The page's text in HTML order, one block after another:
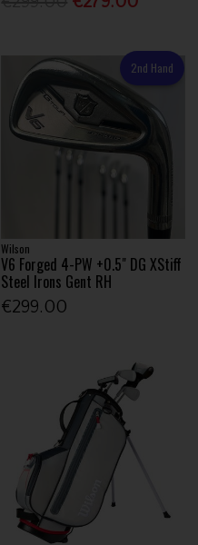
2nd Hand
Wilson
V6 Forged 4-PW +0.5" DG XStiff
Steel Irons Gent RH
€299.00